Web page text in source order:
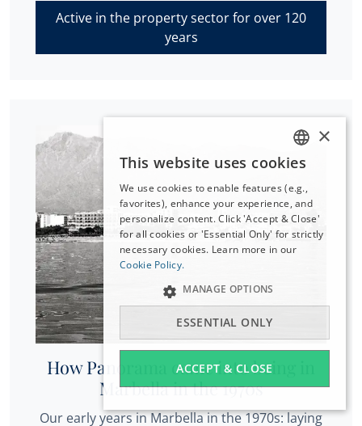
Active in the property sector for over 120
years
How Panorama came into being in
Marbella in the 1970s
Our early years in Marbella in the 1970s: laying
ENGLISH
ESPAÑOL
DEUTSCH
FRANÇAIS
×
This website uses cookies
We use cookies to enable features (e.g.,
favorites), enhance your experience, and
personalize content. Click 'Accept & Close'
for all cookies or 'Essential Only' for strictly
necessary cookies. Learn more in our
Cookie Policy.
ACCEPT & CLOSE
ESSENTIAL ONLY
MANAGE OPTIONS